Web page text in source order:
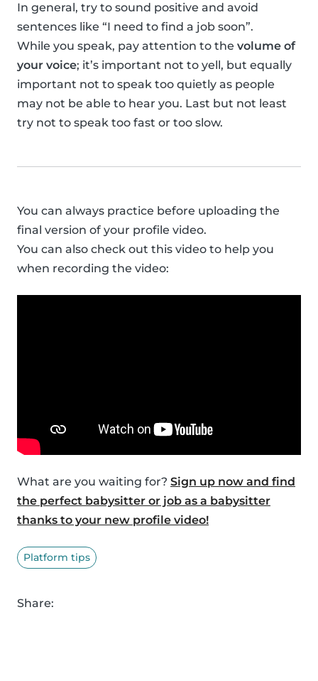
In general, try to sound positive and avoid
sentences like “I need to find a job soon”.
While you speak, pay attention to the volume of
your voice; it’s important not to yell, but equally
important not to speak too quietly as people
may not be able to hear you. Last but not least
try not to speak too fast or too slow.
You can always practice before uploading the
final version of your profile video.
You can also check out this video to help you
when recording the video:
What are you waiting for? Sign up now and find
the perfect babysitter or job as a babysitter
thanks to your new profile video!
Platform tips
Share: